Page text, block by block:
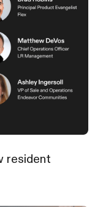
resident